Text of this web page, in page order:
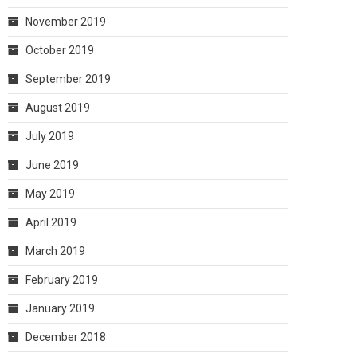
November 2019
October 2019
September 2019
August 2019
July 2019
June 2019
May 2019
April 2019
March 2019
February 2019
January 2019
December 2018